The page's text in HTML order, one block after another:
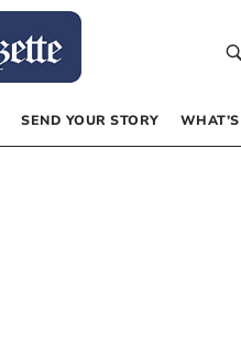
SEND YOUR STORY